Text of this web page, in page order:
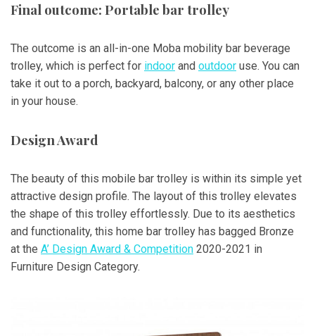
Final outcome: Portable bar trolley
The outcome is an all-in-one Moba mobility bar beverage
trolley, which is perfect for indoor and outdoor use. You can
take it out to a porch, backyard, balcony, or any other place
in your house.
Design Award
The beauty of this mobile bar trolley is within its simple yet
attractive design profile. The layout of this trolley elevates
the shape of this trolley effortlessly. Due to its aesthetics
and functionality, this home bar trolley has bagged Bronze
at the A’ Design Award & Competition 2020-2021 in
Furniture Design Category.